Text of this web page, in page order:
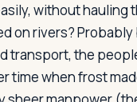
without hauling
on rivers?
transport, the
time when frost